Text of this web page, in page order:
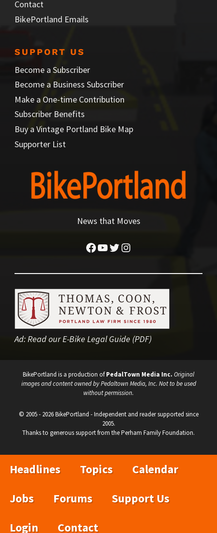
Contact
BikePortland Emails
SUPPORT US
Become a Subscriber
Become a Business Subscriber
Make a One-time Contribution
Subscriber Benefits
Buy a Vintage Portland Bike Map
Supporter List
News that Moves
Facebook
YouTube
Twitter
Instagram
Ad:Read our E-Bike Legal Guide (PDF)
BikePortland is a production ofPedalTown Media Inc. Original
images and content owned by Pedaltown Media, Inc. Not to be used
without permission.
© 2005 - 2026 BikePortland - Independent and reader supported since
2005.
Thanks to generous support from the Perham Family Foundation.
Headlines Topics
Calendar
Jobs
Forums
Support Us
Login
Contact